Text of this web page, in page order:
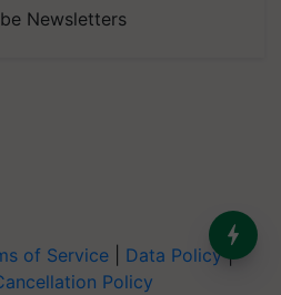
Newsletters
of Service Data Policy|
Policy